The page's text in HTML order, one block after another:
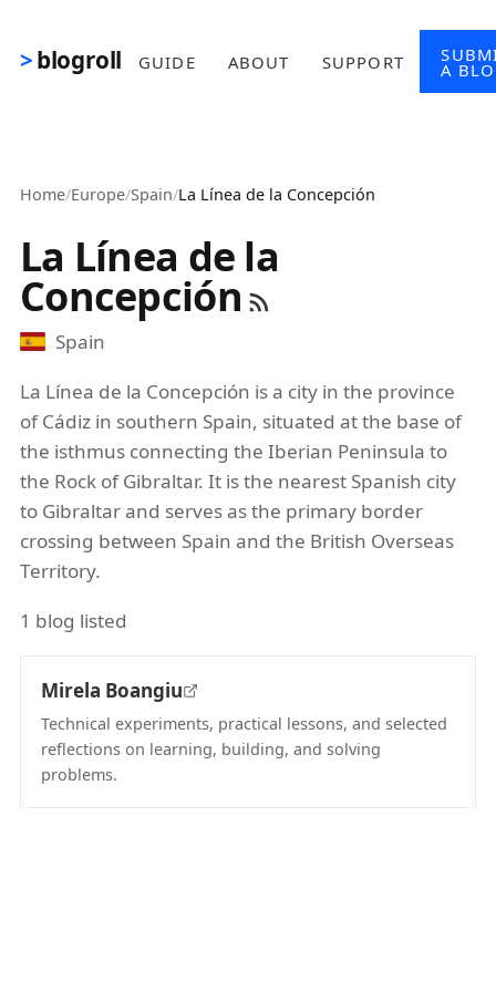
blogroll GUIDE ABOUT SUPPORT A
Home/Europe/Spain/La Línea de la Concepción
La Línea de la
Concepción
Spain
La Línea de la Concepción is a city in the province
of Cádiz in southern Spain, situated at the base of
the isthmus connecting the Iberian Peninsula to
the Rock of Gibraltar. It is the nearest Spanish city
to Gibraltar and serves as the primary border
crossing between Spain and the British Overseas
Territory.
1 blog listed
Mirela Boangiu
Technical experiments, practical lessons, and selected
reflections on learning, building, and solving
problems.